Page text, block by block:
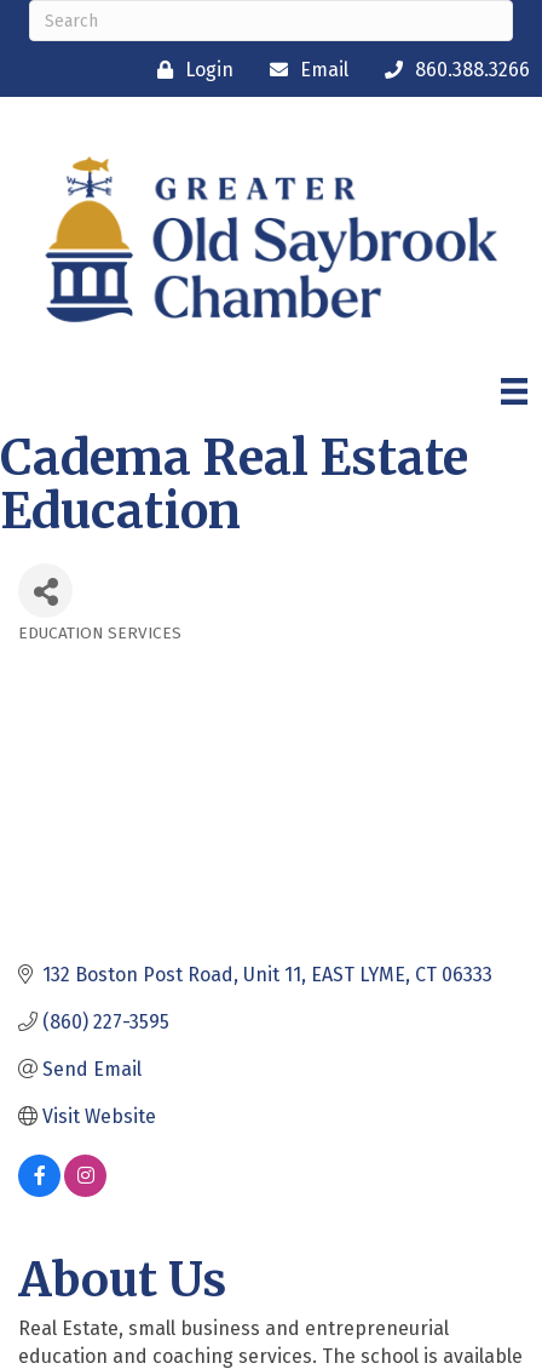
Login Email 860.388.3266
Cadema Real Estate
Education
EDUCATION SERVICES
132 Boston Post Road Unit 11 EAST LYME CT 06333
(860) 227-3595
Send Email
Visit Website
About Us
Real Estate, small business and entrepreneurial
education and coaching services. The school is available